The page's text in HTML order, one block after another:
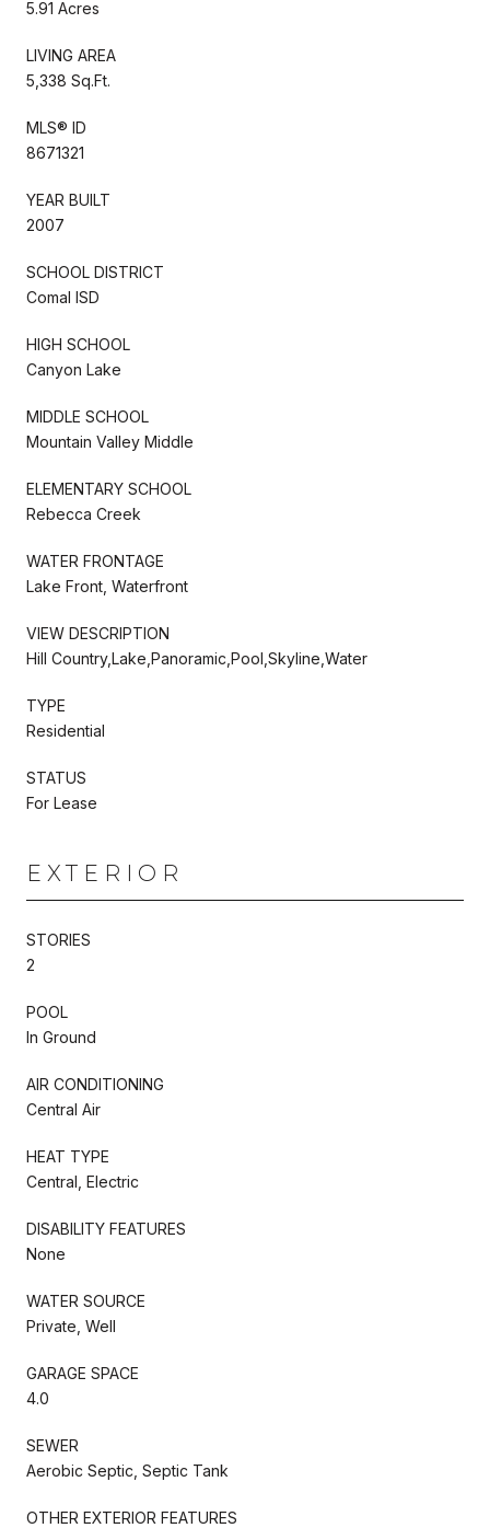
5.91 Acres
LIVING AREA
5,338 Sq.Ft.
MLS® ID
8671321
YEAR BUILT
2007
SCHOOL DISTRICT
Comal ISD
HIGH SCHOOL
Canyon Lake
MIDDLE SCHOOL
Mountain Valley Middle
ELEMENTARY SCHOOL
Rebecca Creek
WATER FRONTAGE
Lake Front, Waterfront
VIEW DESCRIPTION
Hill Country,Lake,Panoramic,Pool,Skyline,Water
TYPE
Residential
STATUS
For Lease
EXTERIOR
STORIES
2
POOL
In Ground
AIR CONDITIONING
Central Air
HEAT TYPE
Central, Electric
DISABILITY FEATURES
None
WATER SOURCE
Private, Well
GARAGE SPACE
4.0
SEWER
Aerobic Septic, Septic Tank
OTHER EXTERIOR FEATURES